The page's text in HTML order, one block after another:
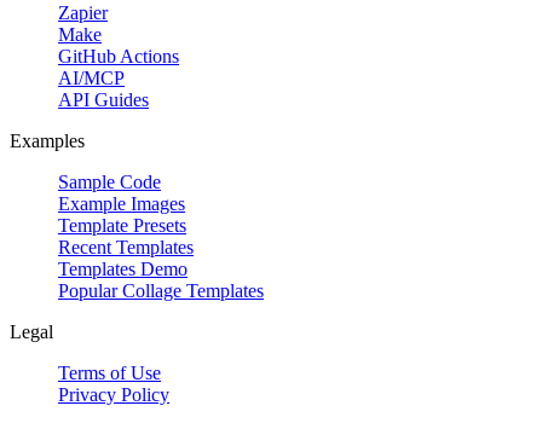
Zapier
Make
GitHub Actions
AI/MCP
API Guides
Examples
Sample Code
Example Images
Template Presets
Recent Templates
Templates Demo
Popular Collage Templates
Legal
Terms of Use
Privacy Policy